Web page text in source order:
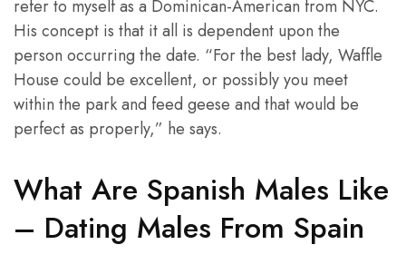
refer to myself as a Dominican-American from NYC.
His concept is that it all is dependent upon the
person occurring the date. “For the best lady, Waffle
House could be excellent, or possibly you meet
within the park and feed geese and that would be
perfect as properly,” he says.
What Are Spanish Males Like
– Dating Males From Spain